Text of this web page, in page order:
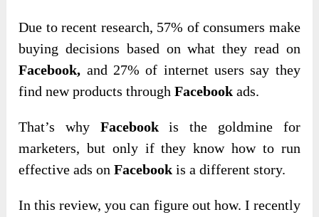
Due to recent research, 57% of consumers make
buying decisions based on what they read on
Facebook, and 27% of internet users say they
find new products throughFacebook ads.
That’s why Facebookis the goldmine for
marketers, but only if they know how to run
effective ads onFacebook is a different story.
In this review, you can figure out how. I recently